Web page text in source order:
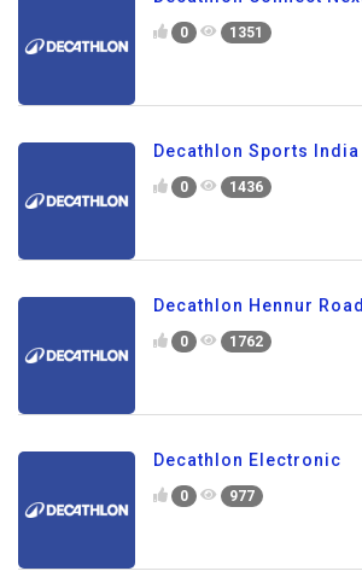
0 1351
Decathlon Sports India
0 1436
Decathlon Hennur Road
0 1762
Decathlon Electronic
0 977